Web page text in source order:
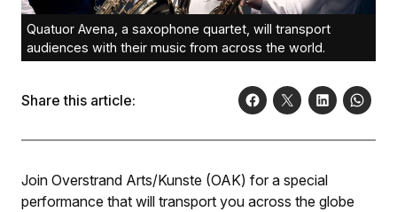
Quatuor Avena, a saxophone quartet, will transport
audiences with their music from across the world.
Share this article:
Join Overstrand Arts/Kunste (OAK) for a special
performance that will transport you across the globe